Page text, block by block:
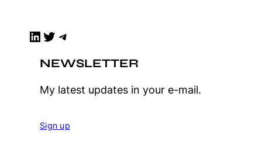
LinkedIn Twitter Telegram
NEWSLETTER
My latest updates in your e-mail.
Sign up